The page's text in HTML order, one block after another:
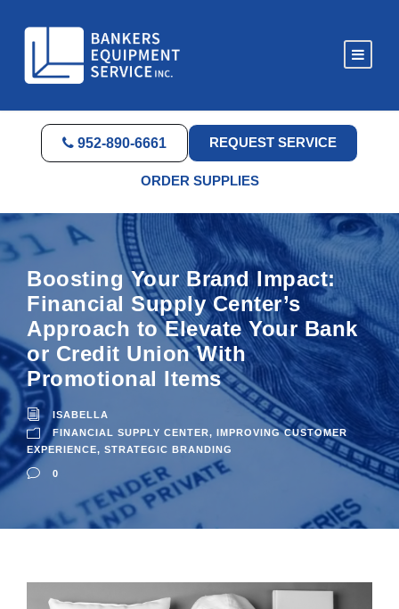
952-890-6661 REQUEST SERVICE
ORDER SUPPLIES
Boosting Your Brand Impact:
Financial Supply Center’s
Approach to Elevate Your Bank
or Credit Union With
Promotional Items
ISABELLA
FINANCIAL SUPPLY CENTER,
IMPROVING CUSTOMER
EXPERIENCE, STRATEGIC BRANDING
0